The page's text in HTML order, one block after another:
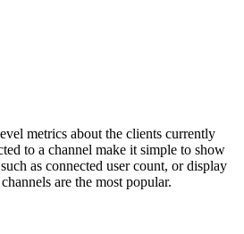
metrics about the clients currently
to a channel make it simple to show
as connected user count, or display
are the most popular.